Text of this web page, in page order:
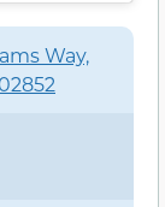
Way,